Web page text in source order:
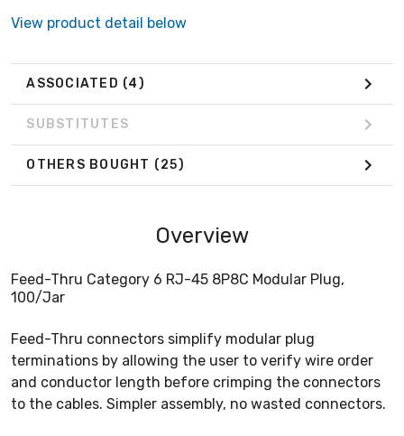
View product detail below
ASSOCIATED (4)
SUBSTITUTES
OTHERS BOUGHT (25)
Overview
Feed-Thru Category 6 RJ-45 8P8C Modular Plug,
100/Jar
Feed-Thru connectors simplify modular plug
terminations by allowing the user to verify wire order
and conductor length before crimping the connectors
to the cables. Simpler assembly, no wasted connectors.